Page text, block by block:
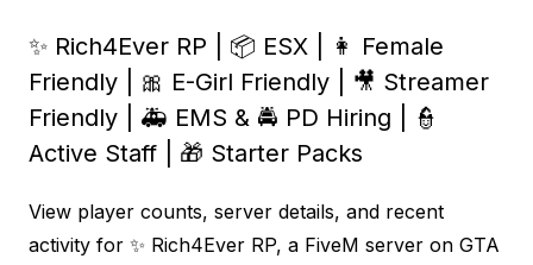
✨ Rich4Ever RP | 📦 ESX | 👩 Female
Friendly | 🎀 E-Girl Friendly | 🎥 Streamer
Friendly | 🚑 EMS & 🚔 PD Hiring | 👮
Active Staff | 🎁 Starter Packs
View player counts, server details, and recent
activity for ✨ Rich4Ever RP, a FiveM server on GTA